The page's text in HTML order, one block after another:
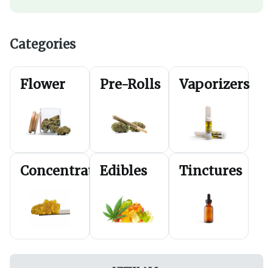
TUESDAY20% off Green, Blue & Purple Flower
THURSDAY20% off Topicals, Tinctures & Drinks
FRIDAY20% off Cartridges
*Discounts can not be applied to $5-5pks or pre-
packaged specials*
*Discounts are applied in-store during sales
transactions and pick-up.*
Categories
Flower Pre-Rolls Vaporizers
ConcentratesEdibles Tinctures